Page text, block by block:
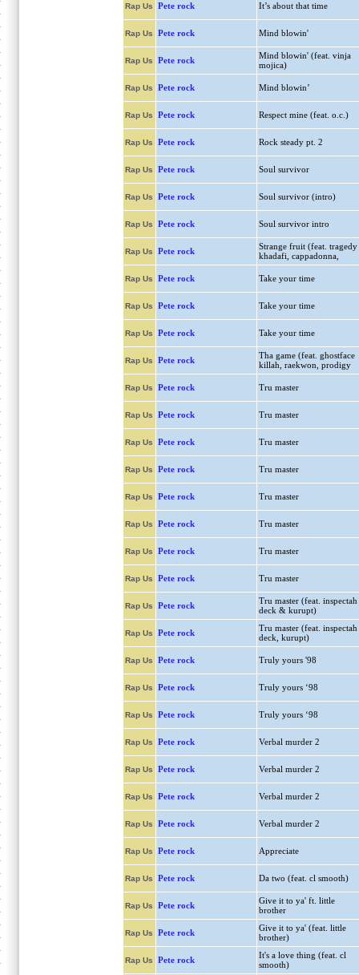
Rap Us Pete rock It’s about that time
Rap Us Pete rock Mind blowin'
Rap Us Pete rock
Mind blowin' (feat. vinja
mojica)
Rap Us Pete rock Mind blowin’
Rap Us Pete rock Respect mine (feat. o.c.)
Rap Us Pete rock Rock steady pt. 2
Rap Us Pete rock Soul survivor
Rap Us Pete rock Soul survivor (intro)
Rap Us Pete rock Soul survivor intro
Rap Us Pete rock
Strange fruit (feat. tragedy
khadafi, cappadonna,
Rap Us Pete rock Take your time
Rap Us Pete rock Take your time
Rap Us Pete rock Take your time
Rap Us Pete rock
Tha game (feat. ghostface
killah, raekwon, prodigy
Rap Us Pete rock Tru master
Rap Us Pete rock Tru master
Rap Us Pete rock Tru master
Rap Us Pete rock Tru master
Rap Us Pete rock Tru master
Rap Us Pete rock Tru master
Rap Us Pete rock Tru master
Rap Us Pete rock Tru master
Rap Us Pete rock
Tru master (feat. inspectah
deck & kurupt)
Rap Us Pete rock
Tru master (feat. inspectah
deck, kurupt)
Rap Us Pete rock Truly yours '98
Rap Us Pete rock Truly yours ‘98
Rap Us Pete rock Truly yours ‘98
Rap Us Pete rock Verbal murder 2
Rap Us Pete rock Verbal murder 2
Rap Us Pete rock Verbal murder 2
Rap Us Pete rock Verbal murder 2
Rap Us Pete rock Appreciate
Rap Us Pete rock Da two (feat. cl smooth)
Rap Us Pete rock
Give it to ya' ft. little
brother
Rap Us Pete rock
Give it to ya' (feat. little
brother)
Rap Us Pete rock
It's a love thing (feat. cl
smooth)